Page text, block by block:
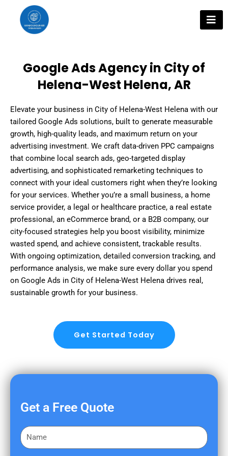
content
Google Ads Agency in City of
Helena-West Helena, AR
Elevate your business in City of Helena-West Helena with our
tailored Google Ads solutions, built to generate measurable
growth, high-quality leads, and maximum return on your
advertising investment. We craft data-driven PPC campaigns
that combine local search ads, geo-targeted display
advertising, and sophisticated remarketing techniques to
connect with your ideal customers right when they’re looking
for your services. Whether you’re a small business, a home
service provider, a legal or healthcare practice, a real estate
professional, an eCommerce brand, or a B2B company, our
city-focused strategies help you boost visibility, minimize
wasted spend, and achieve consistent, trackable results.
With ongoing optimization, detailed conversion tracking, and
performance analysis, we make sure every dollar you spend
on Google Ads in City of Helena-West Helena drives real,
sustainable growth for your business.
Get Started Today
Get a Free Quote
F
i